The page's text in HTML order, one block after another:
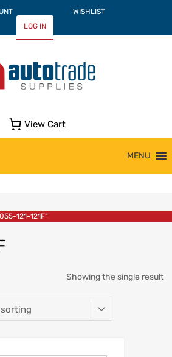
WISHLIST
LOG IN
View Cart
MENU
121-121F”
Showing the single result